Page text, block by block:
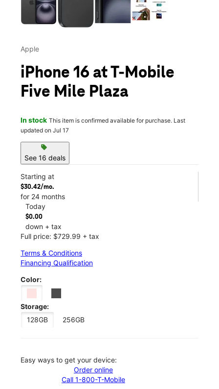
Apple
iPhone 16 at T-Mobile
Five Mile Plaza
In stock This item is confirmed available for purchase. Last
updated on Jul 17
sell
See 16 deals
Starting at
$30.42/mo.
for 24 months
Today
$0.00
down + tax
Full price: $729.99 + tax
Terms & Conditions
Financing Qualification
Color:
Storage:
128GB
256GB
Easy ways to get your device:
Order online
Call 1-800-T-Mobile